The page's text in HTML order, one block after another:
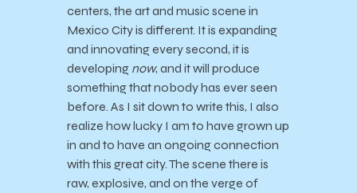
centers, the art and music scene in
Mexico City is different. It is expanding
and innovating every second, it is
developing now, and it will produce
something that nobody has ever seen
before. As I sit down to write this, I also
realize how lucky I am to have grown up
in and to have an ongoing connection
with this great city. The scene there is
raw, explosive, and on the verge of